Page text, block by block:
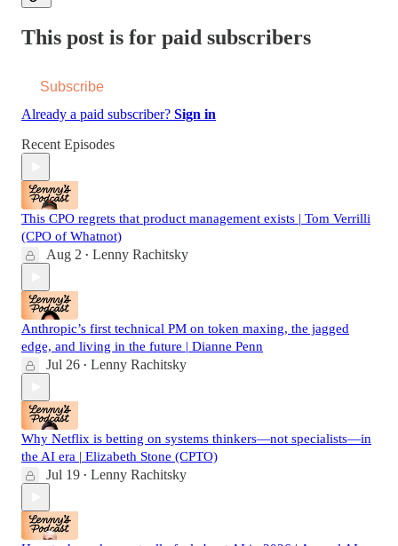
This post is for paid subscribers
Subscribe
Already a paid subscriber? Sign in
Recent Episodes
This CPO regrets that product management exists | Tom Verrilli
(CPO of Whatnot)
Aug 2 • Lenny Rachitsky
Anthropic’s first technical PM on token maxing, the jagged
edge, and living in the future | Dianne Penn
Jul 26 • Lenny Rachitsky
Why Netflix is betting on systems thinkers—not specialists—in
the AI era | Elizabeth Stone (CPTO)
Jul 19 • Lenny Rachitsky